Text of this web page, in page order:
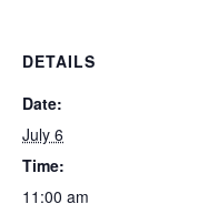
DETAILS
Date:
July 6
Time:
11:00 am